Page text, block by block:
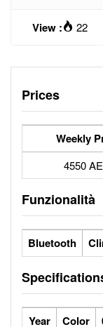
View : 22
Prices
Weekly
4550
Funzionalità
Bluetooth
Year Color